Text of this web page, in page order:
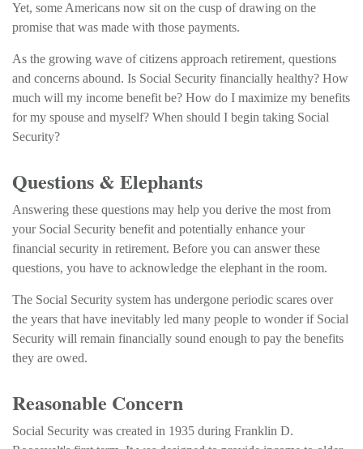
Yet, some Americans now sit on the cusp of drawing on the
promise that was made with those payments.
As the growing wave of citizens approach retirement, questions
and concerns abound. Is Social Security financially healthy? How
much will my income benefit be? How do I maximize my benefits
for my spouse and myself? When should I begin taking Social
Security?
Questions & Elephants
Answering these questions may help you derive the most from
your Social Security benefit and potentially enhance your
financial security in retirement. Before you can answer these
questions, you have to acknowledge the elephant in the room.
The Social Security system has undergone periodic scares over
the years that have inevitably led many people to wonder if Social
Security will remain financially sound enough to pay the benefits
they are owed.
Reasonable Concern
Social Security was created in 1935 during Franklin D.